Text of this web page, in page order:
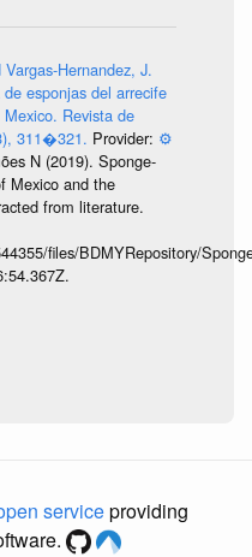
Hernandez, J.
esponjas del arrecife
Revista de
311�321. Provider: ⚙️
N (2019). Sponge-
Mexico and the
from literature.
files/BDMYRepository/
serviceproviding